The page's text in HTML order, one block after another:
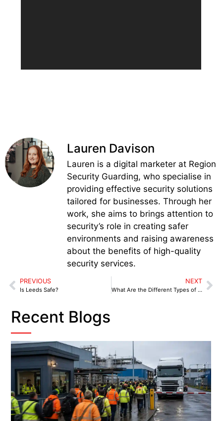
Lauren Davison
Lauren is a digital marketer at Region
Security Guarding, who specialise in
providing effective security solutions
tailored for businesses. Through her
work, she aims to brings attention to
security’s role in creating safer
environments and raising awareness
about the benefits of high-quality
security services.
PREVIOUS
Is Leeds Safe?
NEXT
What Are the Different Types of Security Services?
Recent Blogs